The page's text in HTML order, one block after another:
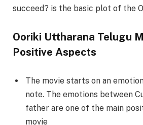
succeed? is the basic plot of the
Ooriki Uttharana Telugu
Positive Aspects
The movie starts on an
note. The emotions between
father are one of the main
movie